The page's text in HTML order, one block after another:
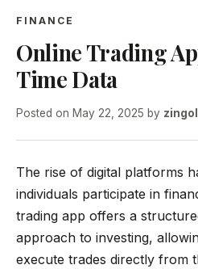
FINANCE
Online Trading
Time Data
Posted on May 22, 2025 by
The rise of digital platforms
individuals participate in
trading app offers a
approach to investing,
execute trades directly from